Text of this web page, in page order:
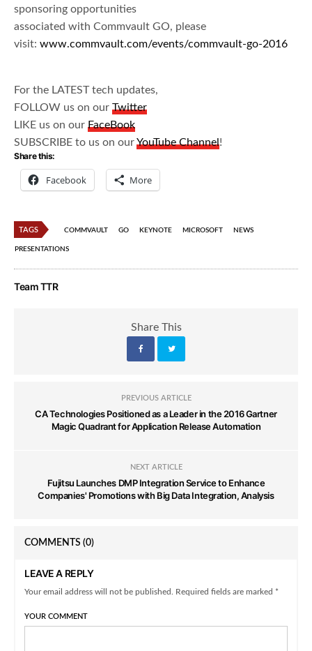
sponsoring opportunities
associated with Commvault GO, please
visit: www.commvault.com/events/commvault-go-2016
For the LATEST tech updates,
FOLLOW us on ourTwitter
LIKE us on ourFaceBook
SUBSCRIBE to us on ourYouTube Channel!
Share this:
Facebook More
TAGS COMMVAULT GO KEYNOTE MICROSOFT NEWS
PRESENTATIONS
Team TTR
Share This
PREVIOUS ARTICLE
CA Technologies Positioned as a Leader in the 2016 Gartner
Magic Quadrant for Application Release Automation
NEXT ARTICLE
Fujitsu Launches DMP Integration Service to Enhance
Companies' Promotions with Big Data Integration, Analysis
COMMENTS (0)
LEAVE A REPLY
Your email address will not be published. Required fields are marked *
YOUR COMMENT